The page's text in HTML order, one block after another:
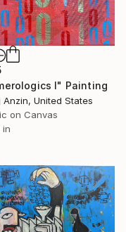
l" Painting
Anzin, United States
on Canvas
in